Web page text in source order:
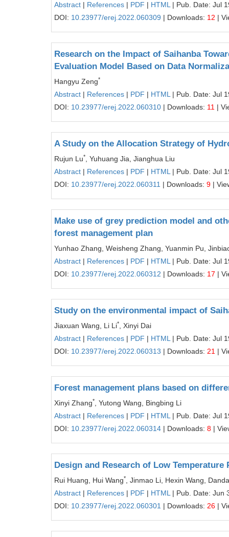
Abstract | References | PDF | HTML | Pub. Date: Jul
DOI: 10.23977/erej.2022.060309 | Downloads: 12 |
Research on the Impact of Saihanba
Evaluation Model Based on Data
Hangyu Zeng*
Abstract | References | PDF | HTML | Pub. Date: Jul
DOI: 10.23977/erej.2022.060310 | Downloads: 11 |
A Study on the Allocation Strategy of
Rujun Lu*
, Yuhuang Jia, Jianghua Liu
Abstract | References | PDF | HTML | Pub. Date: Jul
DOI: 10.23977/erej.2022.060311 | Downloads: 9 |
Make use of grey prediction model and
forest management plan
Yunhao Zhang, Weisheng Zhang, Yuanmin Pu,
Abstract | References | PDF | HTML | Pub. Date: Jul
DOI: 10.23977/erej.2022.060312 | Downloads: 17 |
Study on the environmental impact of
Jiaxuan Wang, Li Li*
, Xinyi Dai
Abstract | References | PDF | HTML | Pub. Date: Jul
DOI: 10.23977/erej.2022.060313 | Downloads: 21 |
Forest management plans based on
Xinyi Zhang*
, Yutong Wang, Bingbing Li
Abstract | References | PDF | HTML | Pub. Date: Jul
DOI: 10.23977/erej.2022.060314 | Downloads: 8 |
Design and Research of Low
Rui Huang, Hui Wang*
, Jinmao Li, Hexin Wang,
Abstract | References | PDF | HTML | Pub. Date: Jun
DOI: 10.23977/erej.2022.060301 | Downloads: 26 |